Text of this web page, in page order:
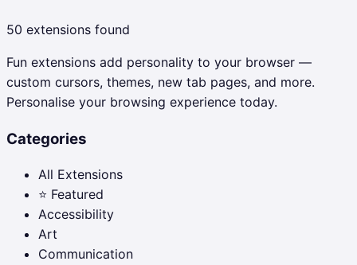
50 extensions found
Fun extensions add personality to your browser —
custom cursors, themes, new tab pages, and more.
Personalise your browsing experience today.
Categories
All Extensions
⭐ Featured
Accessibility
Art
Communication